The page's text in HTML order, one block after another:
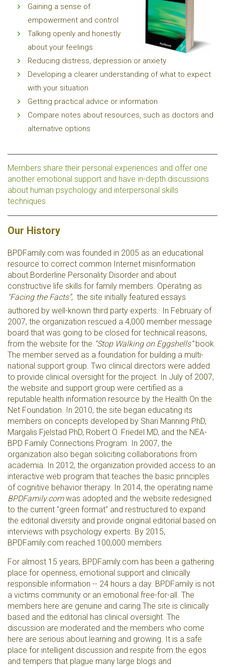
Gaining a sense of
empowerment and control
Talking openly and honestly
about your feelings
Reducing distress, depression or anxiety
Developing a clearer understanding of what to expect
with your situation
Getting practical advice or information
Compare notes about resources, such as doctors and
alternative options
Members share their personal experiences and offer one
another emotional support and have in-depth discussions
about human psychology and interpersonal skills
techniques.
Our History
BPDFamily.com was founded in 2005 as an educational
resource to correct common Internet misinformation
about Borderline Personality Disorder and about
constructive life skills for family members. Operating as
"Facing the Facts”, the site initially featured essays
authored by well-known third party experts..
In February of
2007, the organization rescued a 4,000 member message
board that was going to be closed for technical reasons,
from the website for the “Stop Walking on Eggshells”book.
The member served as a foundation for building a multi-
national support group. Two clinical directors were added
to provide clinical oversight for the project. In July of 2007,
the website and support group were certified as a
reputable health information resource by the Health On the
Net Foundation. In 2010, the site began educating its
members on concepts developed by Shari Manning PhD,
Margalis Fjelstad PhD, Robert O. Friedel MD, and the NEA-
BPD Family Connections Program. In 2007, the
organization also began soliciting collaborations from
academia. In 2012, the organization provided access to an
interactive web program that teaches the basic principles
of cognitive behavior therapy. In 2014, the operating name
BPDFamily.comwas adopted and the website redesigned
to the current "green format" and restructured to expand
the editorial diversity and provide original editorial based on
interviews with psychology experts. By 2015,
BPDFamily.com reached 100,000 members.
For almost 15 years, BPDFamily.com has been a gathering
place for openness, emotional support and clinically
responsible information -- 24 hours a day. BPDFamily is not
a victims community or an emotional free-for-all. The
members here are genuine and caring.The site is clinically
based and the editorial has clinical oversight. The
discussion are moderated and the members who come
here are serious about learning and growing. It is a safe
place for intelligent discussion and respite from the egos
and tempers that plague many large blogs and